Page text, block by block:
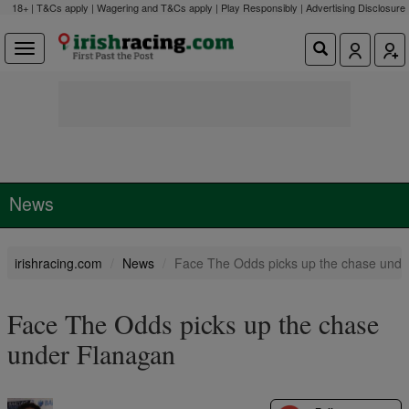
18+ | T&Cs apply | Wagering and T&Cs apply | Play Responsibly | Advertising Disclosure
News
irishracing.com News Face The Odds picks up the chase
Face The Odds picks up the chase
under Flanagan